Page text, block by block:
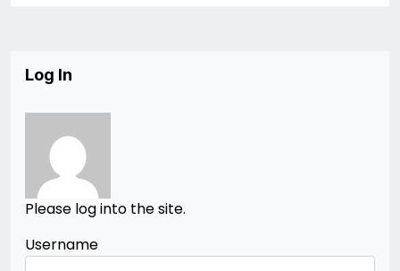
Log In
Please log into the site.
Username